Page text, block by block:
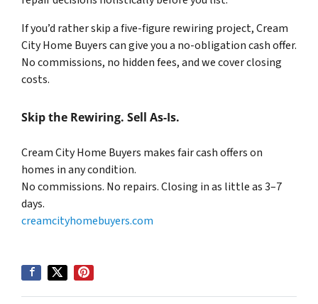
If you’d rather skip a five-figure rewiring project, Cream
City Home Buyers can give you a no-obligation cash offer.
No commissions, no hidden fees, and we cover closing
costs.
Skip the Rewiring. Sell As-Is.
Cream City Home Buyers makes fair cash offers on
homes in any condition.
No commissions. No repairs. Closing in as little as 3–7
days.
creamcityhomebuyers.com